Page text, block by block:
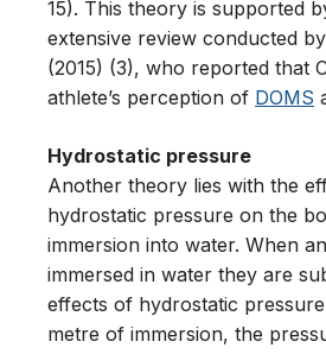
15). This theory is supported
extensive review conducted
(2015) (3), who reported that
athlete’s perception of DOMS
Hydrostatic pressure
Another theory lies with the
hydrostatic pressure on the
immersion into water. When
immersed in water they are
effects of hydrostatic
metre of immersion, the